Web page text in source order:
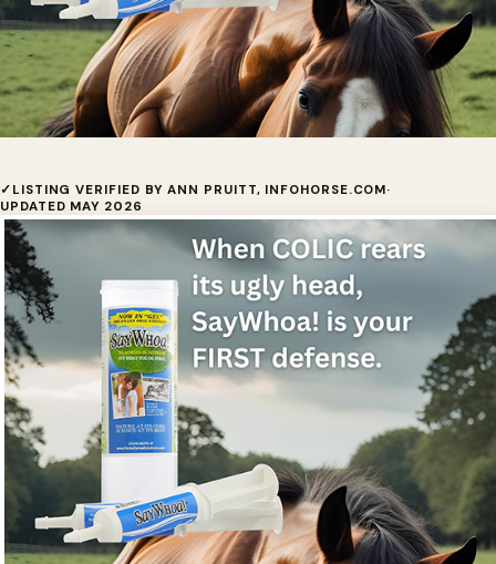
SAY WHOA--by I.C.E. Products
For normal-bout colic, nothing works better —
natural, fast, safe!
❓Got a horse showing colic signs and need a fast natural
relief product on hand?
✓ LISTING VERIFIED BY ANN PRUITT, INFOHORSE.COM·
UPDATED MAY 2026